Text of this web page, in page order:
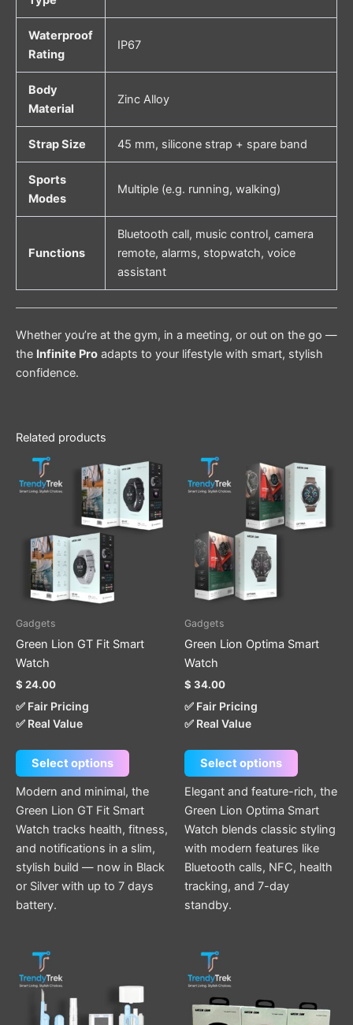
Waterproof
Rating
IP67
Body
Material
Zinc Alloy
Strap Size 45 mm, silicone strap + spare band
Sports
Modes
Multiple (e.g. running, walking)
Functions
Bluetooth call, music control, camera
remote, alarms, stopwatch, voice
assistant
Whether you’re at the gym, in a meeting, or out on the go —
the Infinite Pro adapts to your lifestyle with smart, stylish
confidence.
Related products
Gadgets
Green Lion GT Fit Smart
Watch
$ 24.00
✅ Fair Pricing
✅ Real Value
Select options
This
product
has
multiple
on
Modern and minimal, the
Green Lion GT Fit Smart
Watch tracks health, fitness,
and notifications in a slim,
stylish build — now in Black
or Silver with up to 7 days
battery.
Gadgets
Green Lion Optima Smart
Watch
$ 34.00
✅ Fair Pricing
✅ Real Value
Select options
This
product
has
multiple
on
Elegant and feature-rich, the
Green Lion Optima Smart
Watch blends classic styling
with modern features like
Bluetooth calls, NFC, health
tracking, and 7-day
standby.
multiple